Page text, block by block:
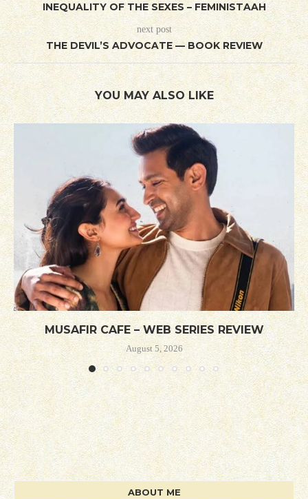
INEQUALITY OF THE SEXES – FEMINISTAAH
next post
THE DEVIL’S ADVOCATE — BOOK REVIEW
YOU MAY ALSO LIKE
MUSAFIR CAFE – WEB SERIES REVIEW
August 5, 2026
ABOUT ME